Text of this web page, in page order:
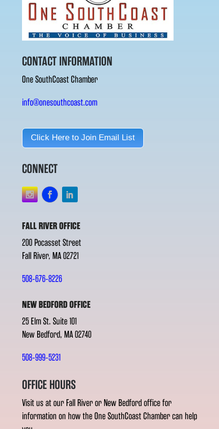
CONTACT INFORMATION
One SouthCoast Chamber
info@onesouthcoast.com
Click Here to Join Email List
CONNECT
FALL RIVER OFFICE
200 Pocasset Street
Fall River, MA 02721
508-676-8226
NEW BEDFORD OFFICE
25 Elm St. Suite 101
New Bedford, MA 02740
508-999-5231
OFFICE HOURS
Visit us at our Fall River or New Bedford office for
information on how the One SouthCoast Chamber can help